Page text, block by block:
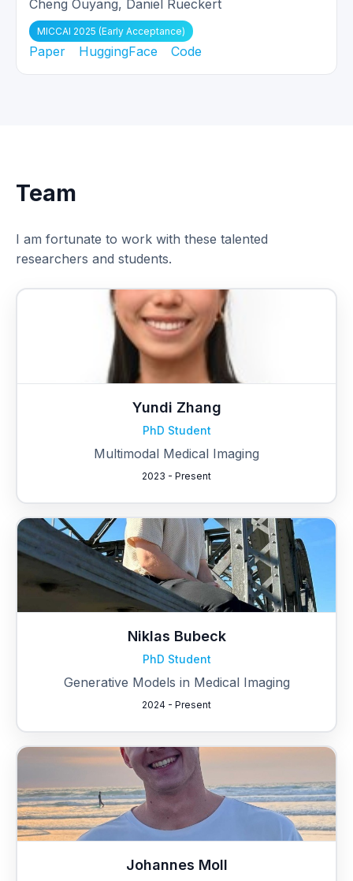
Cheng Ouyang, Daniel Rueckert
MICCAI 2025 (Early Acceptance)
Paper HuggingFace Code
Team
I am fortunate to work with these talented
researchers and students.
Yundi Zhang
PhD Student
Multimodal Medical Imaging
2023 - Present
Niklas Bubeck
PhD Student
Generative Models in Medical Imaging
2024 - Present
Johannes Moll